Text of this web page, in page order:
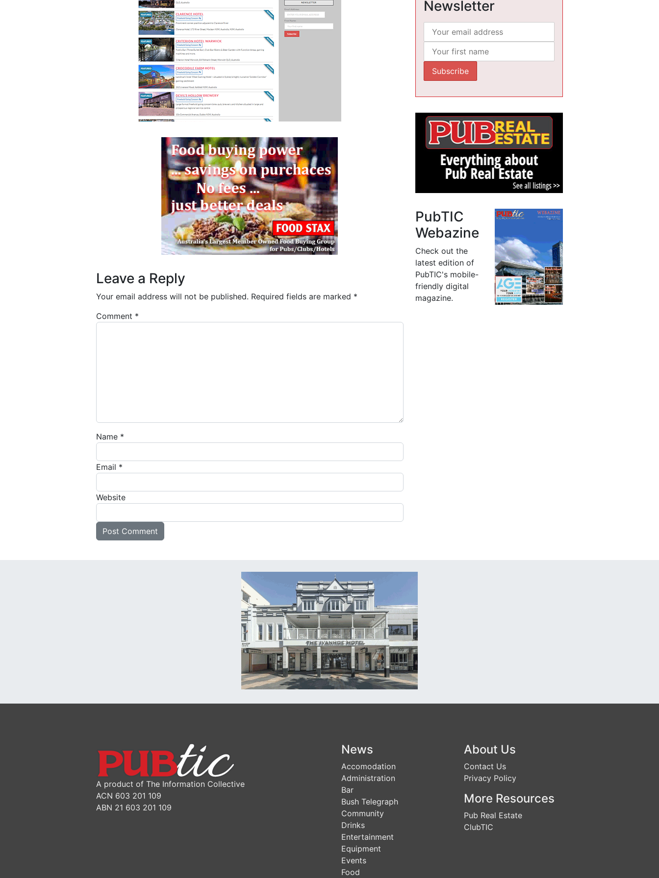
Leave a Reply
Your email address will not be published. Required fields are marked *
Comment *
Name *
Email *
Website
Newsletter
PubTIC
Webazine
Check out the
latest edition of
PubTIC's mobile-
friendly digital
magazine.
A product of The Information Collective
ACN 603 201 109
ABN 21 603 201 109
News
Accomodation
Administration
Bar
Bush Telegraph
Community
Drinks
Entertainment
Equipment
Events
Food
About Us
Contact Us
Privacy Policy
More Resources
Pub Real Estate
ClubTIC